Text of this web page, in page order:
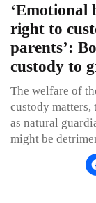
‘Emotional
right to
parents’:
custody to
The welfare of
custody
as natural
might be